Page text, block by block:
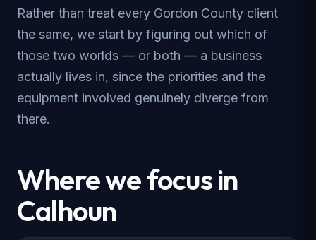
Rather than treat every Gordon County client
the same, we start by figuring out which of
those two worlds — or both — a business
actually lives in, since the priorities and the
equipment involved genuinely diverge from
there.
Where we focus in
Calhoun